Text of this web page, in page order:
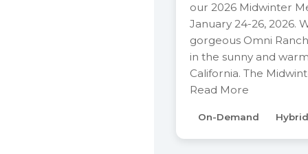
our 2026 Midwinter
January 24-26, 2026.
gorgeous Omni
in the sunny and
California. The
Read More
On-Demand Hybrid